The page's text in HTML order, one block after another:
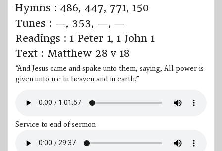
Hymns : 486, 447, 771, 150
Tunes : —, 353, —, —
Readings : 1 Peter 1, 1 John 1
Text : Matthew 28 v 18
“And Jesus came and spake unto them, saying,All power is
given unto me in heaven and in earth.”
Service to end of sermon